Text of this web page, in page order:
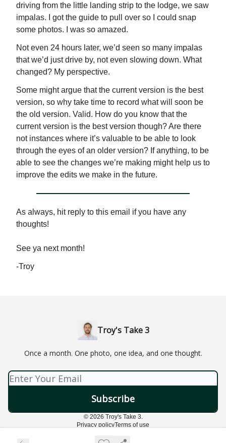
driving from the little landing strip to the lodge, we saw
impalas. I got the guide to pull over so I could snap
some photos. I was so amazed.
Not even 24 hours later, we’d seen so many impalas
that we’d just drive by, not even slowing down. What
changed? My perspective.
Some might argue that the current version is the best
version, so why take time to record what will soon be
the old version. Valid. How do you know that the
current version is the best version though? Are there
not instances where it’s valuable to be able to look
through the eyes of an older version? If anything, to be
able to see the changes we’re making might help us to
improve the edits we make in the future.
As always, hit reply to this email if you have any
thoughts!
See ya next month!
-Troy
Troy's Take 3
Once a month. One photo, one idea, and one thought.
© 2026 Troy's Take 3.
Privacy policyTerms of use
Powered by beehiiv